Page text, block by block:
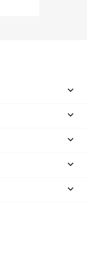




keyboard_arrow_down